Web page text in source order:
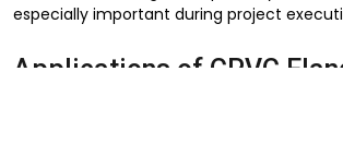
especially important during project
Applications of CPVC